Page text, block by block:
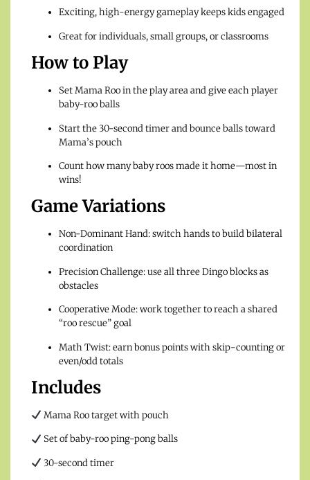
Exciting, high-energy gameplay keeps kids engaged
Great for individuals, small groups, or classrooms
How to Play
Set Mama Roo in the play area and give each player
baby-roo balls
Start the 30-second timer and bounce balls toward
Mama’s pouch
Count how many baby roos made it home—most in
wins!
Game Variations
Non-Dominant Hand: switch hands to build bilateral
coordination
Precision Challenge: use all three Dingo blocks as
obstacles
Cooperative Mode: work together to reach a shared
“roo rescue” goal
Math Twist: earn bonus points with skip-counting or
even/odd totals
Includes
Mama Roo target with pouch
Set of baby-roo ping-pong balls
30-second timer